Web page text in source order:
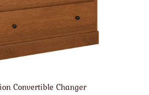
Convertible Changer